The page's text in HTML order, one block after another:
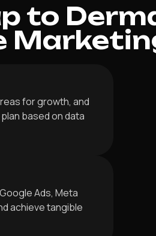
to
for growth, and
based on data
Ads, Meta
achieve tangible